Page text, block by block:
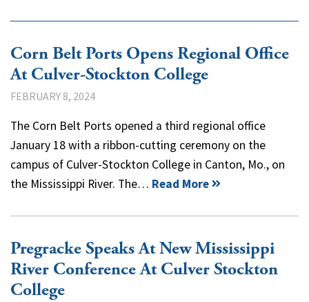
Corn Belt Ports Opens Regional Office
At Culver-Stockton College
FEBRUARY 8, 2024
The Corn Belt Ports opened a third regional office
January 18 with a ribbon-cutting ceremony on the
campus of Culver-Stockton College in Canton, Mo., on
the Mississippi River. The… Read More
Pregracke Speaks At New Mississippi
River Conference At Culver Stockton
College